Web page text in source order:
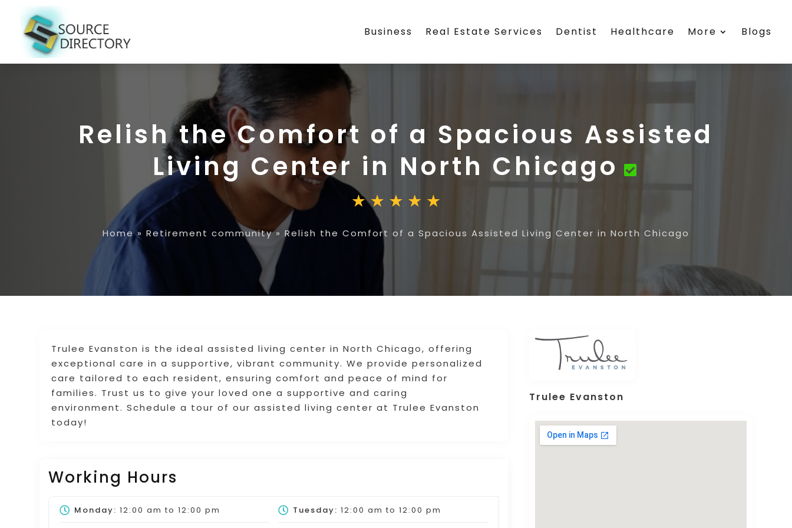
Business Real Estate Services Dentist Healthcare More Blogs
Relish the Comfort of a Spacious Assisted
Living Center in North Chicago
Home» Retirement community» Relish the Comfort of a Spacious Assisted Living Center in North Chicago
Trulee Evanston is the ideal assisted living center in North Chicago, offering
exceptional care in a supportive, vibrant community. We provide personalized
care tailored to each resident, ensuring comfort and peace of mind for
families. Trust us to give your loved one a supportive and caring
environment. Schedule a tour of our assisted living center at Trulee Evanston
today!
Working Hours
Monday: 12:00 am to 12:00 pm Tuesday: 12:00 am to 12:00 pm
Trulee Evanston